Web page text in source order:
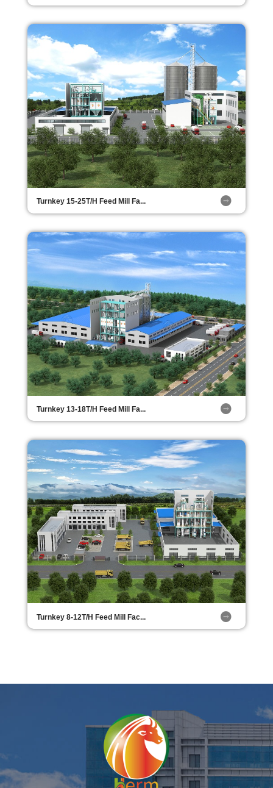
Turnkey 15-25T/H Feed Mill Fa...
Turnkey 13-18T/H Feed Mill Fa...
Turnkey 8-12T/H Feed Mill Fac...